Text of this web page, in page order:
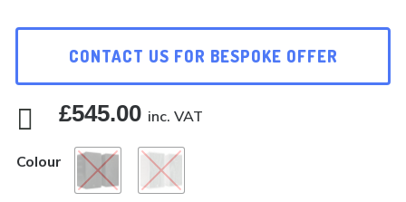
CONTACT US FOR BESPOKE OFFER
 £545.00 inc. VAT
Colour